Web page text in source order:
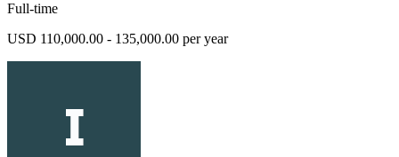
Full-time
USD 110,000.00 - 135,000.00 per year